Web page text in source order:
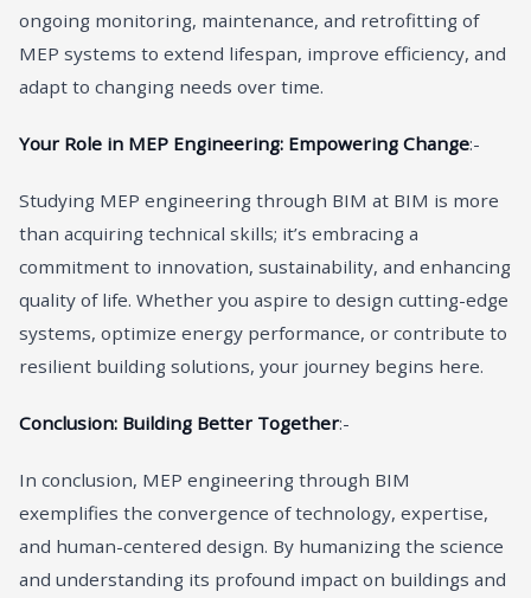
ongoing monitoring, maintenance, and retrofitting of
MEP systems to extend lifespan, improve efficiency, and
adapt to changing needs over time.
Your Role in MEP Engineering: Empowering Change:-
Studying MEP engineering through BIM at BIM is more
than acquiring technical skills; it’s embracing a
commitment to innovation, sustainability, and enhancing
quality of life. Whether you aspire to design cutting-edge
systems, optimize energy performance, or contribute to
resilient building solutions, your journey begins here.
Conclusion: Building Better Together:-
In conclusion, MEP engineering through BIM
exemplifies the convergence of technology, expertise,
and human-centered design. By humanizing the science
and understanding its profound impact on buildings and